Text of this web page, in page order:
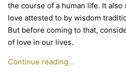
the course of a human life. It
love attested to by wisdom
But before coming to that,
of love in our lives.
Continue reading…